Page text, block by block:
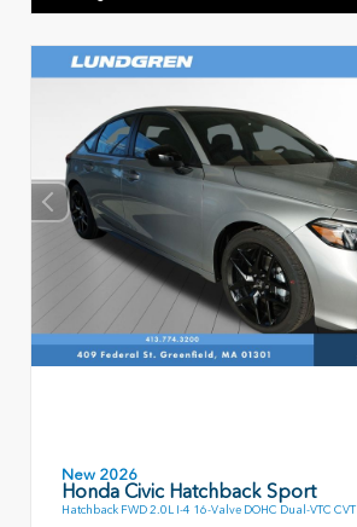
New 2026
Honda Civic Hatchback Sport
Hatchback FWD 2.0L I-4 16-Valve DOHC Dual-VTC CVT